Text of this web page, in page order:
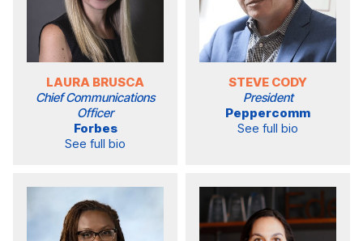
LAURA BRUSCA
Chief Communications
Officer
Forbes
See full bio
STEVE CODY
President
Peppercomm
See full bio